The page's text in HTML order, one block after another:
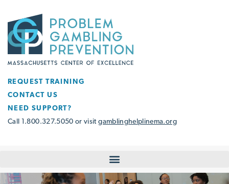
REQUEST TRAINING
CONTACT US
NEED SUPPORT?
Call 1.800.327.5050 or visitgamblinghelplinema.org